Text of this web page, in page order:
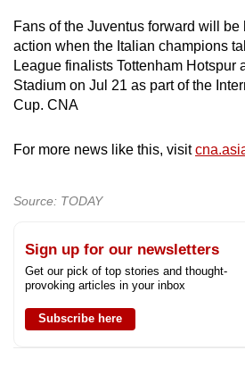
Fans of the Juventus forward will
action when the Italian champions
League finalists Tottenham Hotspur
Stadium on Jul 21 as part of the
Cup. CNA
For more news like this, visit
Source: TODAY
Sign up for our newsletters
Get our pick of top stories and thought-
provoking articles in your inbox
Subscribe here